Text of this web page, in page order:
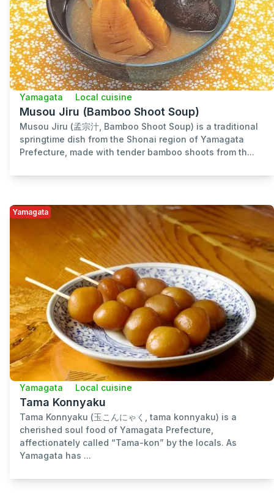
Yamagata Local cuisine
Musou Jiru (Bamboo Shoot Soup)
Musou Jiru (孟宗汁, Bamboo Shoot Soup) is a traditional
springtime dish from the Shonai region of Yamagata
Prefecture, made with tender bamboo shoots from th...
Yamagata
Yamagata Local cuisine
Tama Konnyaku
Tama Konnyaku (玉こんにゃく, tama konnyaku) is a
cherished soul food of Yamagata Prefecture,
affectionately called “Tama-kon” by the locals. As
Yamagata has ...